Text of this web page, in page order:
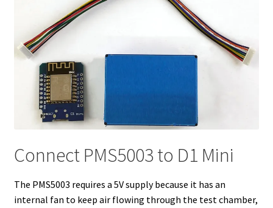
Connect PMS5003 to D1 Mini
The PMS5003 requires a 5V supply because it has an
internal fan to keep air flowing through the test chamber,